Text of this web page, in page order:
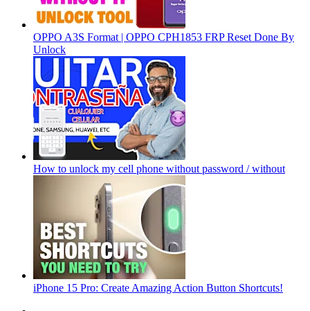
OPPO A3S Format | OPPO CPH1853 FRP Reset Done By
Unlock
How to unlock my cell phone without password / without
iPhone 15 Pro: Create Amazing Action Button Shortcuts!